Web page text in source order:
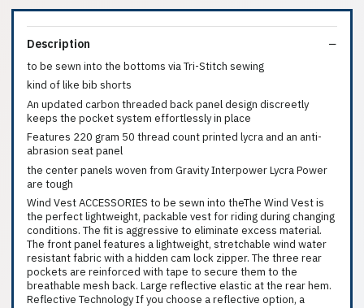
Description
to be sewn into the bottoms via Tri-Stitch sewing
kind of like bib shorts
An updated carbon threaded back panel design discreetly
keeps the pocket system effortlessly in place
Features 220 gram 50 thread count printed lycra and an anti-
abrasion seat panel
the center panels woven from Gravity Interpower Lycra Power
are tough
Wind Vest ACCESSORIES to be sewn into theThe Wind Vest is
the perfect lightweight, packable vest for riding during changing
conditions. The fit is aggressive to eliminate excess material.
The front panel features a lightweight, stretchable wind water
resistant fabric with a hidden cam lock zipper. The three rear
pockets are reinforced with tape to secure them to the
breathable mesh back. Large reflective elastic at the rear hem.
Reflective Technology If you choose a reflective option, a